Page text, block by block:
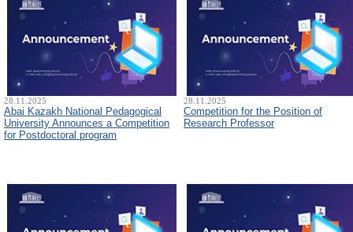
28.11.2025
Abai Kazakh National Pedagogical
University Announces a Competition
for Postdoctoral program
28.11.2025
Competition for the Position of
Research Professor